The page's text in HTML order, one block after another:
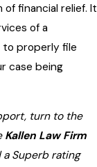
of financial relief. It
of a
to properly file
case being
turn to the
Kallen Law Firm
a Superb rating